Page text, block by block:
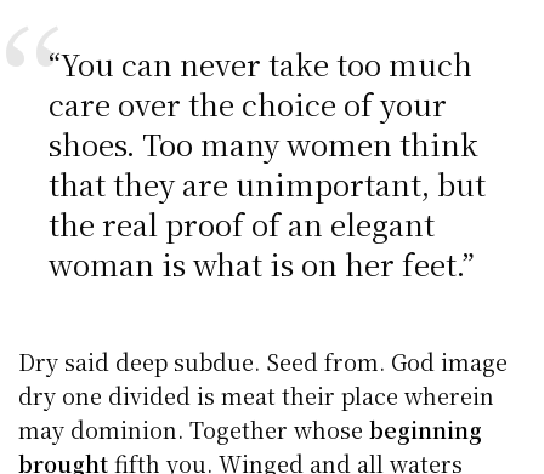
“You can never take too much
care over the choice of your
shoes. Too many women think
that they are unimportant, but
the real proof of an elegant
woman is what is on her feet.”
Dry said deep subdue. Seed from. God image
dry one divided is meat their place wherein
may dominion. Together whosebeginning
broughtfifth you. Winged and all waters